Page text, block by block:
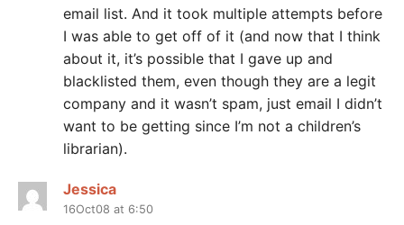
email list. And it took multiple attempts before
I was able to get off of it (and now that I think
about it, it’s possible that I gave up and
blacklisted them, even though they are a legit
company and it wasn’t spam, just email I didn’t
want to be getting since I’m not a children’s
librarian).
Jessica
16Oct08 at 6:50